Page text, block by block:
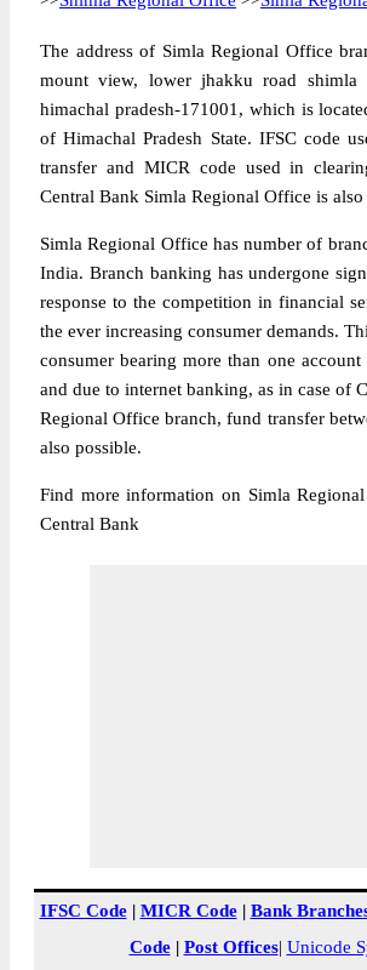
The address of Simla Regional Office
mount view, lower jhakku road shimla
himachal pradesh-171001, which is
of Himachal Pradesh State. IFSC code
transfer and MICR code used in
Central Bank Simla Regional Office is
Simla Regional Office has number of
India. Branch banking has undergone
response to the competition in financial
the ever increasing consumer demands.
consumer bearing more than one
and due to internet banking, as in case of
Regional Office branch, fund transfer
also possible.
Find more information on Simla
Central Bank
IFSC Code| MICR Code| Bank
Code| Post Offices| Unicode